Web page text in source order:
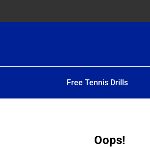
Free Tennis Drills
Oops!